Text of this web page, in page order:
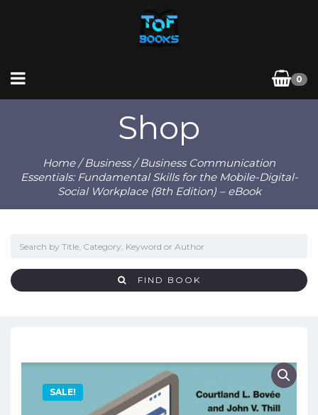
0
Shop
Home/Business/ Business Communication
Essentials: Fundamental Skills for the Mobile-Digital-
Social Workplace (8th Edition) – eBook
FIND BOOK
SALE!